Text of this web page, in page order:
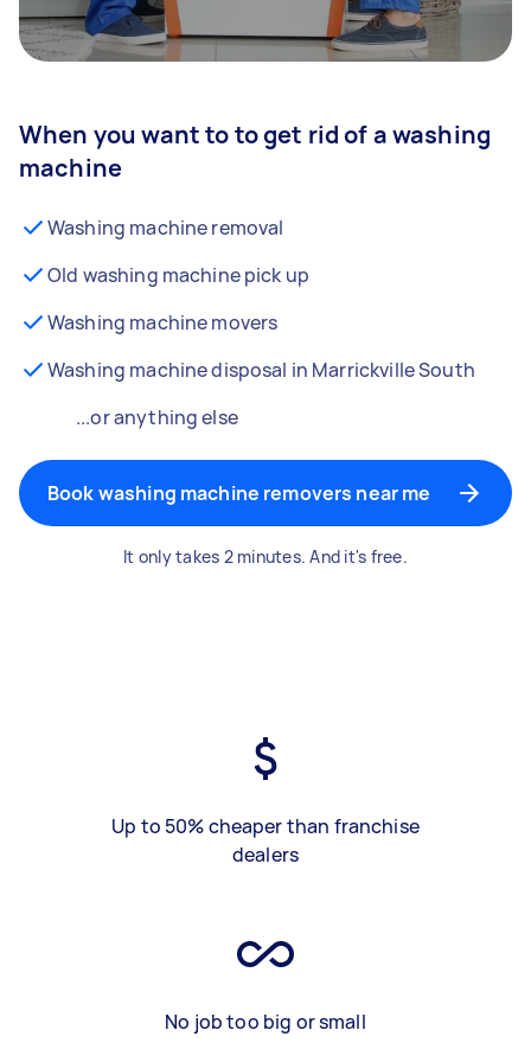
When you want to to get rid of a washing
machine
Washing machine removal
Old washing machine pick up
Washing machine movers
Washing machine disposal in Marrickville South
...or anything else
Book washing machine removers near me
It only takes 2 minutes. And it's free.
Up to 50% cheaper than franchise
dealers
No job too big or small